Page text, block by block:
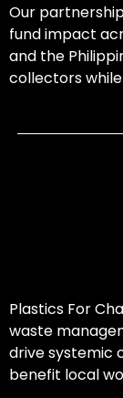
Our
fund impact
and the
collectors
Plastics For
waste
drive systemic
benefit local